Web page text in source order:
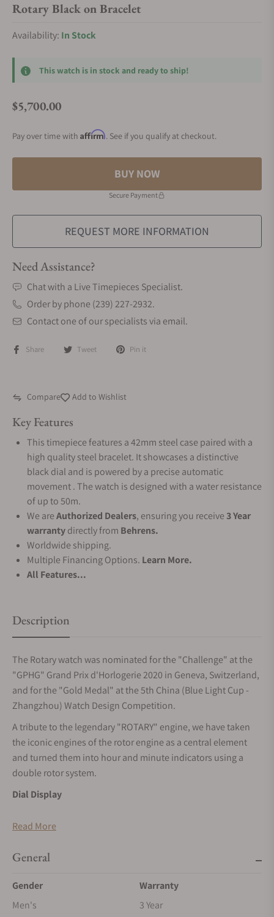
Rotary Black on Bracelet
Availability: In Stock
This watch is in stock and ready to ship!
Regular price
$5,700.00
Pay over time with Affirm. See if you qualify at checkout.
BUY NOW
Secure Payment
REQUEST MORE INFORMATION
Need Assistance?
Chat with a Live Timepieces Specialist.
Order by phone (239) 227-2932.
Contact one of our specialists via email.
Share Tweet Pin it
Compare Add to Wishlist
Key Features
This timepiece features a 42mm steel case paired with a
high quality steel bracelet. It showcases a distinctive
black dial and is powered by a precise automatic
movement . The watch is designed with a water resistance
of up to 50m.
We areAuthorized Dealers, ensuring you receive3 Year
warrantydirectly from Behrens.
Worldwide shipping.
Multiple Financing Options. Learn More.
All Features...
Description
The Rotary watch was nominated for the "Challenge" at the
"GPHG" Grand Prix d'Horlogerie 2020 in Geneva, Switzerland,
and for the "Gold Medal" at the 5th China (Blue Light Cup -
Zhangzhou) Watch Design Competition.
A tribute to the legendary "ROTARY" engine, we have taken
the iconic engines of the rotor engine as a central element
and turned them into hour and minute indicators using a
double rotor system.
Dial Display
right sides of the dial. Two "triangular rotors," one larger and
Dome-shaped, anti-reflective synthetic sapphire glass.
Luminous Display
Read More
General
Gender
Men's
Warranty
3 Year